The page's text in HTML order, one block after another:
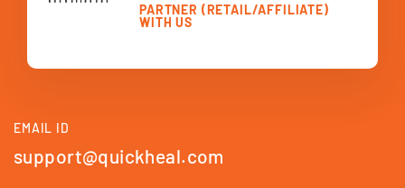
PARTNER (RETAIL/AFFILIATE)
WITH US
EMAIL ID
support@quickheal.com